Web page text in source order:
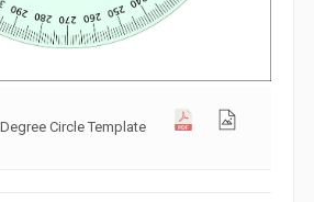
Circle Template